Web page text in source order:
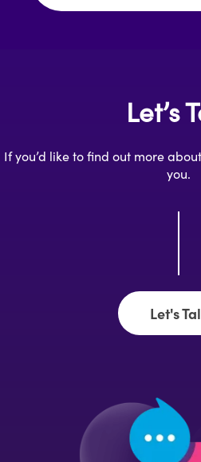
Let’s
If you’d like to find out more
you.
Let's